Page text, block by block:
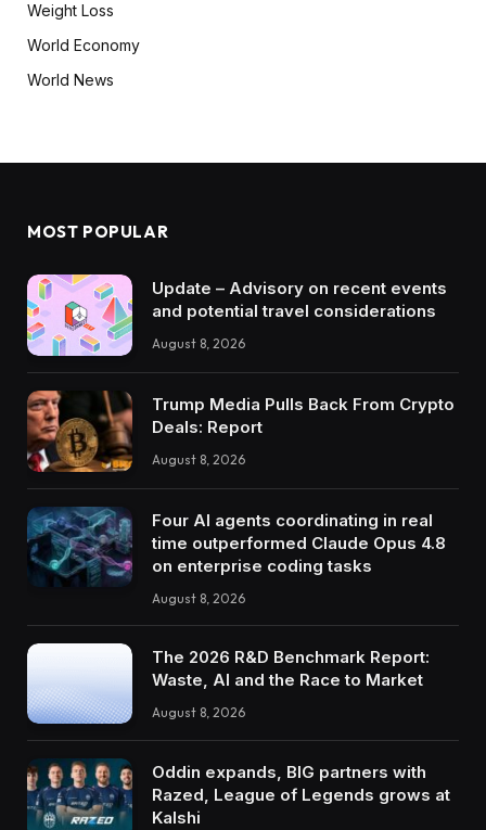
Weight Loss
World Economy
World News
MOST POPULAR
Update – Advisory on recent events
and potential travel considerations
August 8, 2026
Trump Media Pulls Back From Crypto
Deals: Report
August 8, 2026
Four AI agents coordinating in real
time outperformed Claude Opus 4.8
on enterprise coding tasks
August 8, 2026
The 2026 R&D Benchmark Report:
Waste, AI and the Race to Market
August 8, 2026
Oddin expands, BIG partners with
Razed, League of Legends grows at
Kalshi